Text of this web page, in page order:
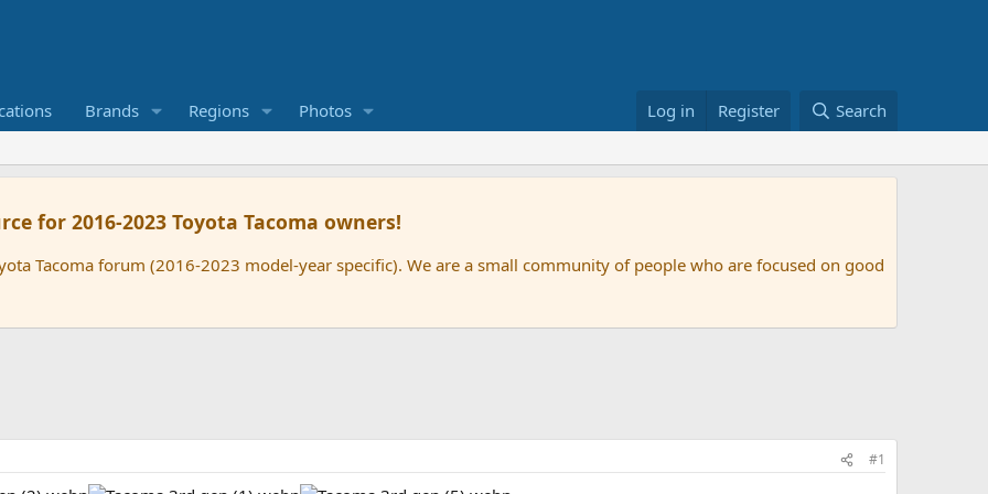
Brands Regions Photos Log in Register Search
for 2016-2023 Toyota Tacoma owners!
Tacoma forum (2016-2023 model-year specific). We are a small community of people who are focused on good
#1